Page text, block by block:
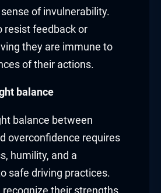
of invulnerability.
resist feedback or
they are immune to
of their actions.
balance
balance between
overconfidence requires
humility, and a
safe driving practices.
recognize their strengths